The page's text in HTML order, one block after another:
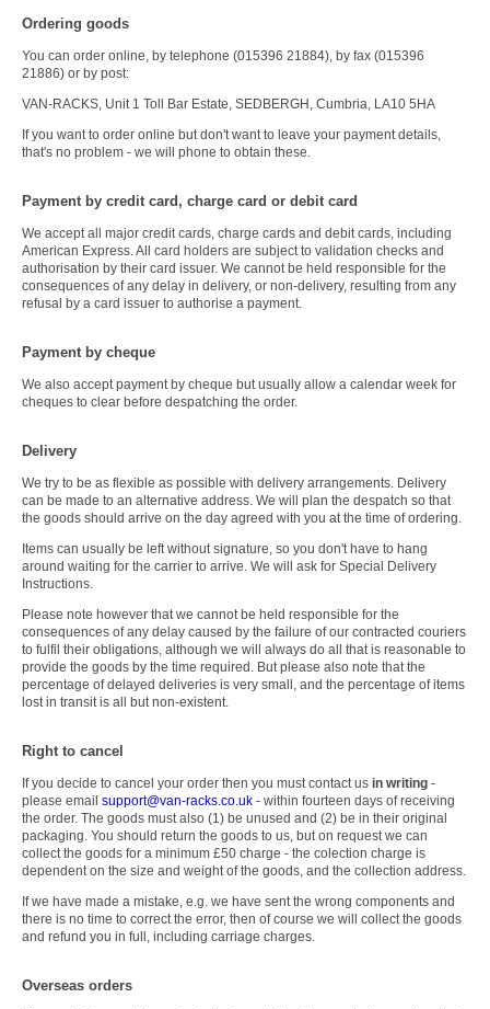
Ordering goods
You can order online, by telephone (015396 21884), by fax (015396
21886) or by post:
VAN-RACKS, Unit 1 Toll Bar Estate, SEDBERGH, Cumbria, LA10 5HA
If you want to order online but don't want to leave your payment details,
that's no problem - we will phone to obtain these.
Payment by credit card, charge card or debit card
We accept all major credit cards, charge cards and debit cards, including
American Express. All card holders are subject to validation checks and
authorisation by their card issuer. We cannot be held responsible for the
consequences of any delay in delivery, or non-delivery, resulting from any
refusal by a card issuer to authorise a payment.
Payment by cheque
We also accept payment by cheque but usually allow a calendar week for
cheques to clear before despatching the order.
Delivery
We try to be as flexible as possible with delivery arrangements. Delivery
can be made to an alternative address. We will plan the despatch so that
the goods should arrive on the day agreed with you at the time of ordering.
Items can usually be left without signature, so you don't have to hang
around waiting for the carrier to arrive. We will ask for Special Delivery
Instructions.
Please note however that we cannot be held responsible for the
consequences of any delay caused by the failure of our contracted couriers
to fulfil their obligations, although we will always do all that is reasonable to
provide the goods by the time required. But please also note that the
percentage of delayed deliveries is very small, and the percentage of items
lost in transit is all but non-existent.
Right to cancel
If you decide to cancel your order then you must contact us in writing -
please email support@van-racks.co.uk - within fourteen days of receiving
the order. The goods must also (1) be unused and (2) be in their original
packaging. You should return the goods to us, but on request we can
collect the goods for a minimum £50 charge - the colection charge is
dependent on the size and weight of the goods, and the collection address.
If we have made a mistake, e.g. we have sent the wrong components and
there is no time to correct the error, then of course we will collect the goods
and refund you in full, including carriage charges.
Overseas orders